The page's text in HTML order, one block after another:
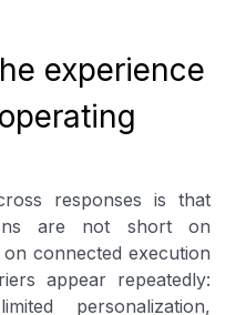
experience
responses is that
are not short on
connected execution
appear repeatedly:
personalization,